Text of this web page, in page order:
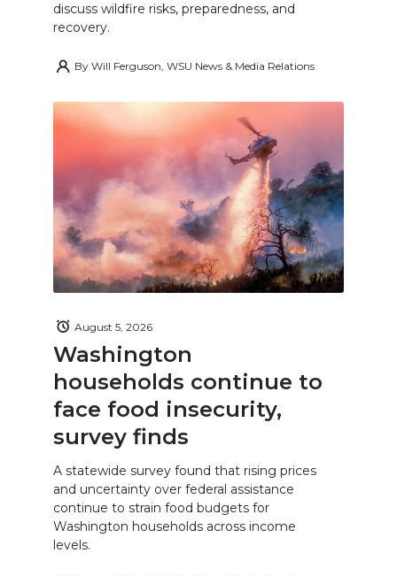
discuss wildfire risks, preparedness, and
recovery.
By Will Ferguson, WSU News & Media Relations
Washington
households continue to
face food insecurity,
survey finds
August 5, 2026
A statewide survey found that rising prices
and uncertainty over federal assistance
continue to strain food budgets for
Washington households across income
levels.